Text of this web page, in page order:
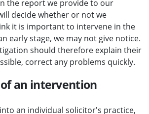
the report we provide to our
decide whether or not we
it is important to intervene in the
early stage, we may not give notice.
should therefore explain their
correct any problems quickly.
of an intervention
an individual solicitor's practice,